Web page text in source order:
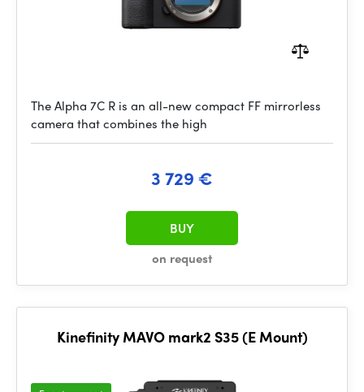
The Alpha 7C R is an all-new compact FF mirrorless
camera that combines the high
3 729 €
on request
BUY
Kinefinity MAVO mark2 S35 (E Mount)